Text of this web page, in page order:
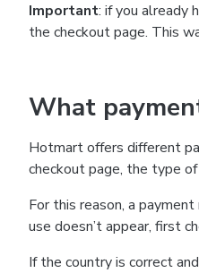
Important: if you already
the checkout page. This
What
Hotmart offers different
checkout page, the type
For this reason, a
use doesn’t appear, first
If the country is correct